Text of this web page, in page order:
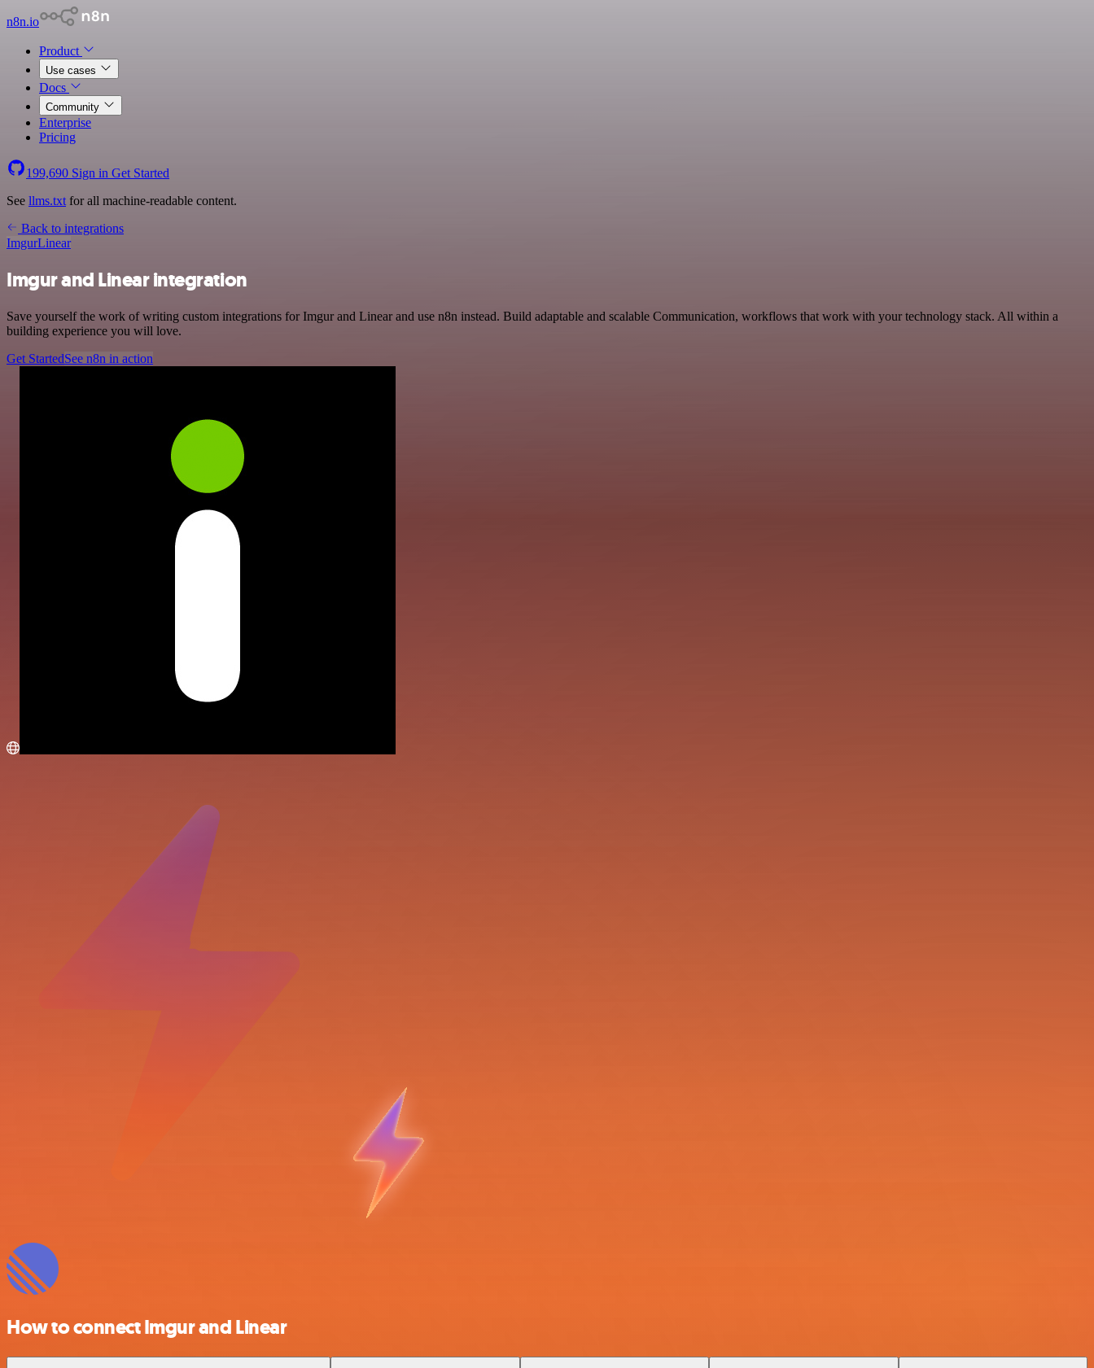
n8n.io
Product
Use cases
Docs
Community
Enterprise
Pricing
199,690 Sign in Get Started
See llms.txt for all machine-readable content.
Back to integrations
ImgurLinear
Imgur and Linear integration
Save yourself the work of writing custom integrations for Imgur and Linear and use n8n instead. Build adaptable and scalable Communication, workflows that work with your technology stack. All within a
building experience you will love.
Get StartedSee n8n in action
How to connect Imgur and Linear